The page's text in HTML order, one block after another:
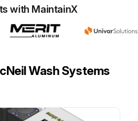
with MaintainX
Wash Systems